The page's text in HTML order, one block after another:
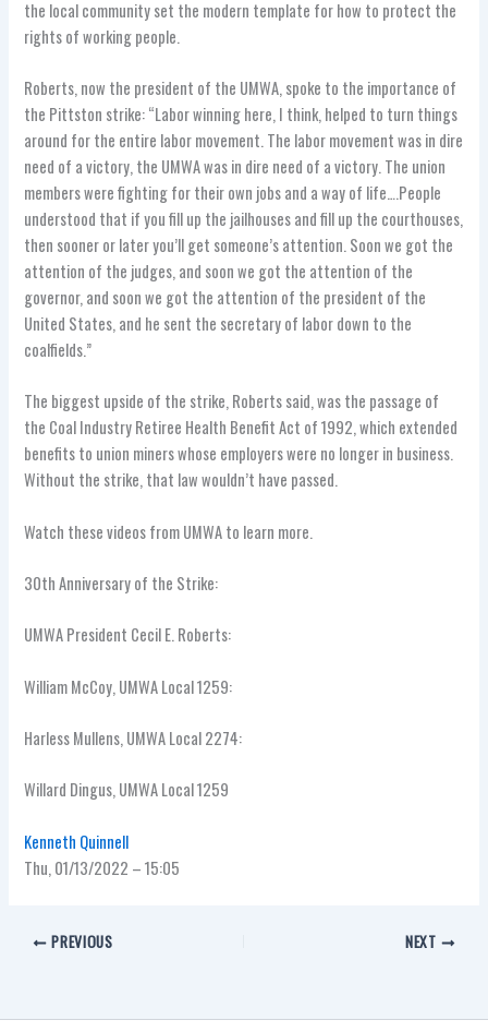
the local community set the modern template for how to protect the
rights of working people.
Roberts, now the president of the UMWA, spoke to the importance of
the Pittston strike: “Labor winning here, I think, helped to turn things
around for the entire labor movement. The labor movement was in dire
need of a victory, the UMWA was in dire need of a victory. The union
members were fighting for their own jobs and a way of life….People
understood that if you fill up the jailhouses and fill up the courthouses,
then sooner or later you’ll get someone’s attention. Soon we got the
attention of the judges, and soon we got the attention of the
governor, and soon we got the attention of the president of the
United States, and he sent the secretary of labor down to the
coalfields.”
The biggest upside of the strike, Roberts said, was the passage of
the Coal Industry Retiree Health Benefit Act of 1992, which extended
benefits to union miners whose employers were no longer in business.
Without the strike, that law wouldn’t have passed.
Watch these videos from UMWA to learn more.
30th Anniversary of the Strike:
UMWA President Cecil E. Roberts:
William McCoy, UMWA Local 1259:
Harless Mullens, UMWA Local 2274:
Willard Dingus, UMWA Local 1259
Kenneth Quinnell
Thu, 01/13/2022 – 15:05
PREVIOUS NEXT